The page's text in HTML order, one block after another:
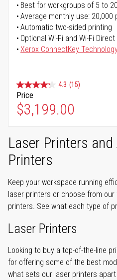
Best for workgroups of 5 to
Average monthly use: 20,000
Automatic two-sided printing
Optional Wi-Fi and Wi-Fi Direct
Xerox ConnectKey
4.3 (15)
Price
$3,199.00
Laser Printers and
Printers
Keep your workspace running
laser printers or choose from our
printers. See what each type of
Laser Printers
Looking to buy a top-of-the-line
for offering some of the best
what sets our laser printers